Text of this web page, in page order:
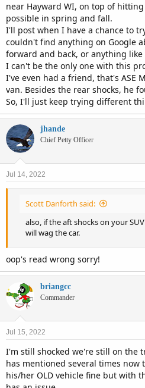
near Hayward WI, on top of
possible in spring and fall.
I'll post when I have a chance to
couldn't find anything on Google
forward and back, or anything like
I can't be the only one with this
I've even had a friend, that's ASE
van. Besides the rear shocks, he
So, I'll just keep trying different
jhande
Chief Petty Officer
Jul 14, 2022
Scott Danforth said:
also, if the aft shocks on your
will wag the car.
oop's read wrong sorry!
briangcc
Commander
Jul 15, 2022
I'm still shocked we're still on the
has mentioned several times
his/her OLD vehicle fine but with